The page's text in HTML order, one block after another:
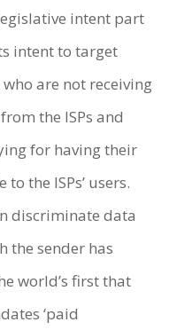
intent part
intent to target
are not receiving
the ISPs and
for having their
the ISPs’ users.
discriminate data
the sender has
world’s first that
‘paid